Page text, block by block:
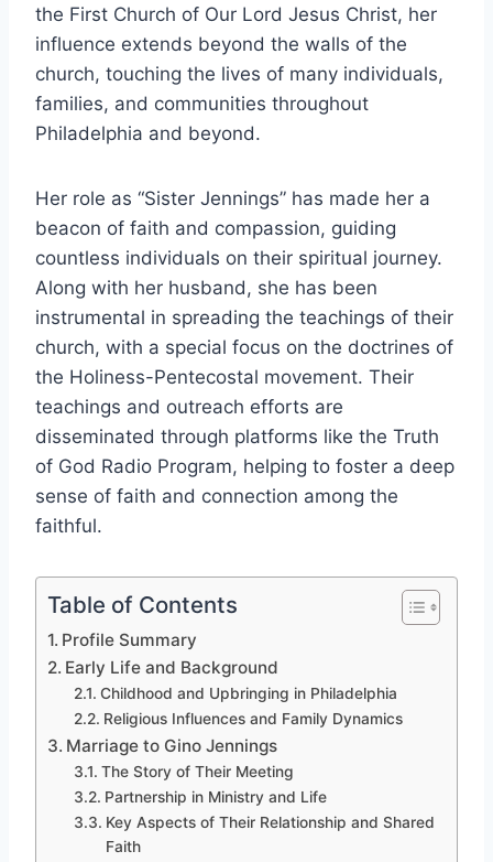
the First Church of Our Lord Jesus Christ, her
influence extends beyond the walls of the
church, touching the lives of many individuals,
families, and communities throughout
Philadelphia and beyond.
Her role as “Sister Jennings” has made her a
beacon of faith and compassion, guiding
countless individuals on their spiritual journey.
Along with her husband, she has been
instrumental in spreading the teachings of their
church, with a special focus on the doctrines of
the Holiness-Pentecostal movement. Their
teachings and outreach efforts are
disseminated through platforms like the Truth
of God Radio Program, helping to foster a deep
sense of faith and connection among the
faithful.
Table of Contents
Profile Summary
Early Life and Background
Childhood and Upbringing in Philadelphia
Religious Influences and Family Dynamics
Marriage to Gino Jennings
The Story of Their Meeting
Partnership in Ministry and Life
Key Aspects of Their Relationship and Shared
Faith